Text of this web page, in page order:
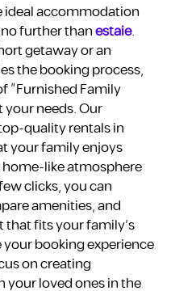
accommodation
further thanestaie.
getaway or an
the booking process,
“Furnished Family
needs. Our
quality rentals in
your family enjoys
like atmosphere
clicks, you can
amenities, and
fits your family’s
booking experience
on creating
loved ones in the